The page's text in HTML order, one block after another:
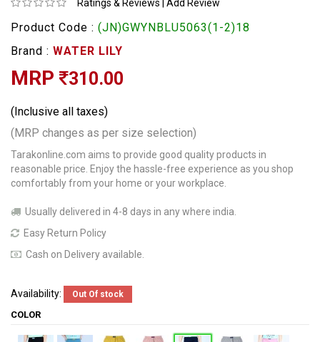
Ratings & Reviews Add Review
Product Code : (JN)GWYNBLU5063(1-2)18
Brand : WATER LILY
MRP 310.00
(Inclusive all taxes)
(MRP changes as per size selection)
Tarakonline.com aims to provide good quality products in
reasonable price. Enjoy the hassle-free experience as you shop
comfortably from your home or your workplace.
Usually delivered in 4-8 days in any where india.
Easy Return Policy
Cash on Delivery available.
Availability: Out Of stock
COLOR